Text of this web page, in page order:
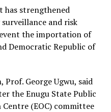
has strengthened
and risk
the importation of
Democratic Republic of
George Ugwu, said
the Enugu State Public
(EOC) committee